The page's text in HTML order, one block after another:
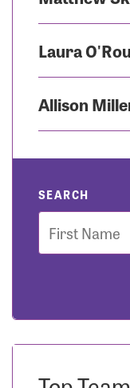
Laura
Allison
SEARCH
First
Name